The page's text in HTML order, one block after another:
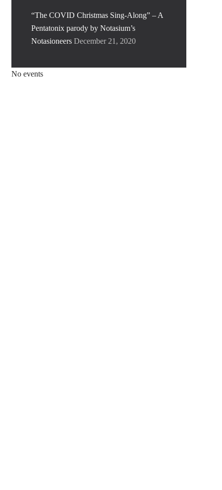
“The COVID Christmas Sing-Along” – A
Pentatonix parody by Notasium’s
Notasioneers December 21, 2020
No events